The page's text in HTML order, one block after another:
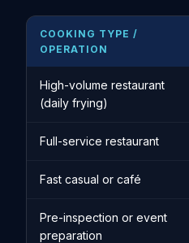
COOKING TYPE /
OPERATION
High-volume restaurant
(daily frying)
Full-service restaurant
Fast casual or café
Pre-inspection or event
preparation